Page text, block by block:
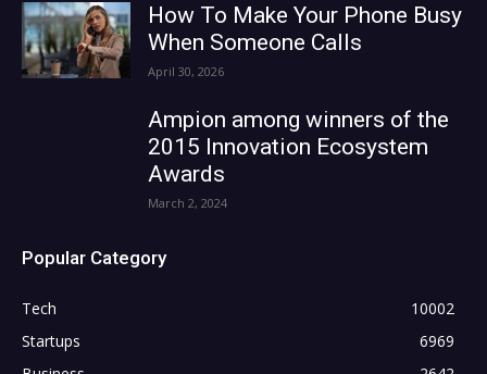
How To Make Your Phone Busy
When Someone Calls
April 30, 2026
Ampion among winners of the
2015 Innovation Ecosystem
Awards
March 2, 2024
Popular Category
Tech
10002
Startups
6969